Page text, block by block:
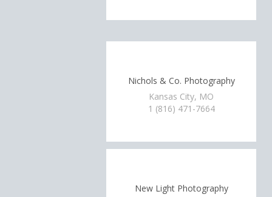
Nichols & Co. Photography
Kansas City, MO
1 (816) 471-7664
New Light Photography